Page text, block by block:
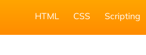
HTML CSS Scripting